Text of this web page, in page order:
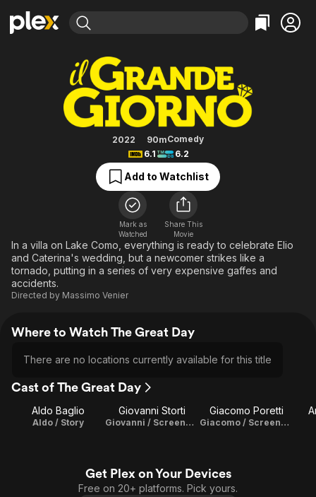
Movies & TV Shows
Most Popular
Free Movies & TV Shows
Categories
Action
Comedy
Documentary
En Español
Music
Sci-Fi
Western
Browse Channels
Featured Channels
The First 48 by A&E
Categories
Bingeworthy
True Crime
Sports
Classics
Comedy
Explore
Kids & Family
Global
The Great Day
2022 90mComedy
6.1
6.2
Add to Watchlist
Mark as
Watched
Share This
Movie
In a villa on Lake Como, everything is ready to celebrate Elio
and Caterina's wedding, but a newcomer strikes like a
tornado, putting in a series of very expensive gaffes and
accidents.
Directed by Massimo Venier
Where to Watch The Great Day
There are no locations currently available for this title
Cast of The Great Day
Aldo Baglio
Aldo / Story
Giovanni Storti
Giovanni / Screenplay
Giacomo Poretti
Giacomo / Screenplay
Get Plex on Your Devices
Free on 20+ platforms. Pick yours.